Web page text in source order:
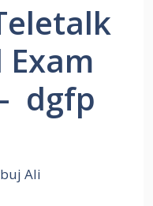
dgfp
Ali